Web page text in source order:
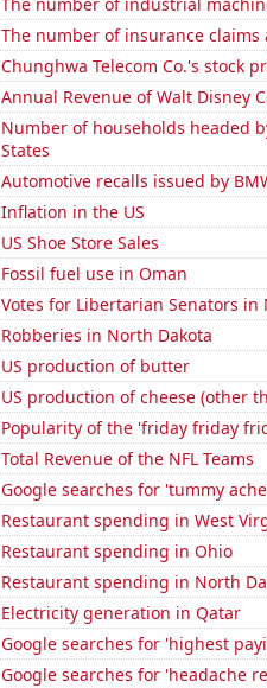
The number of insurance claims
Chunghwa Telecom Co.'s stock
Annual Revenue of Walt Disney
Number of households headed
States
Automotive recalls issued by
Inflation in the US
US Shoe Store Sales
Fossil fuel use in Oman
Votes for Libertarian Senators in
Robberies in North Dakota
US production of butter
US production of cheese (other
Popularity of the 'friday friday
Total Revenue of the NFL Teams
Google searches for 'tummy
Restaurant spending in West
Restaurant spending in Ohio
Restaurant spending in North
Electricity generation in Qatar
Google searches for 'highest
Google searches for 'headache